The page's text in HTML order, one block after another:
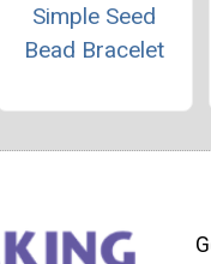
Simple Seed
Bead Bracelet